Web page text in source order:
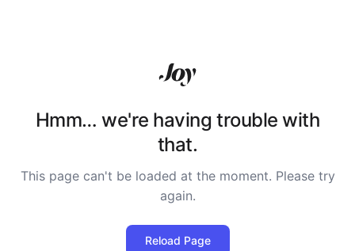
Hmm… we're having trouble with
that.
This page can't be loaded at the moment. Please try
again.
Reload Page